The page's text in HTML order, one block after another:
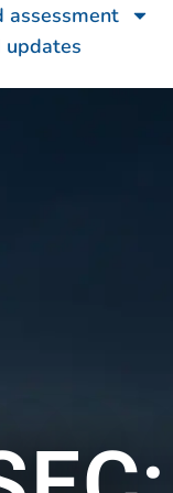
assessment
updates